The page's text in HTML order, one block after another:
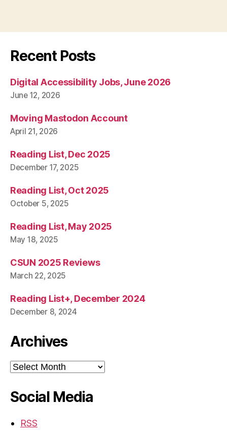
Recent Posts
Digital Accessibility Jobs, June 2026
June 12, 2026
Moving Mastodon Account
April 21, 2026
Reading List, Dec 2025
December 17, 2025
Reading List, Oct 2025
October 5, 2025
Reading List, May 2025
May 18, 2025
CSUN 2025 Reviews
March 22, 2025
Reading List+, December 2024
December 8, 2024
Archives
Archives
Social Media
RSS